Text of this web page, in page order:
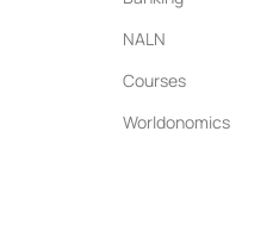
NALN
Courses
Worldonomics